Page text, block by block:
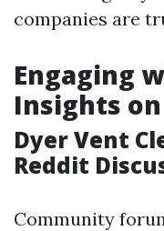
companies are
Engaging
Insights
Dyer Vent
Reddit
Community